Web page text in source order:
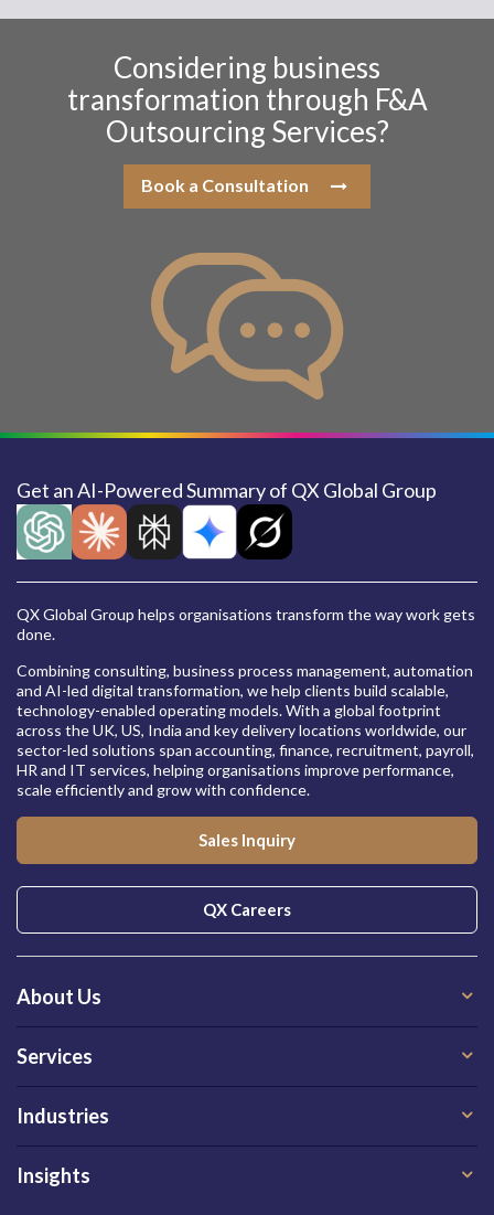
Considering business
transformation through F&A
Outsourcing Services?
Book a Consultation
Get an AI-Powered Summary of QX Global Group
QX Global Group helps organisations transform the way work gets
done.
Combining consulting, business process management, automation
and AI-led digital transformation, we help clients build scalable,
technology-enabled operating models. With a global footprint
across the UK, US, India and key delivery locations worldwide, our
sector-led solutions span accounting, finance, recruitment, payroll,
HR and IT services, helping organisations improve performance,
scale efficiently and grow with confidence.
Sales Inquiry
QX Careers
About Us
Services
Industries
Insights